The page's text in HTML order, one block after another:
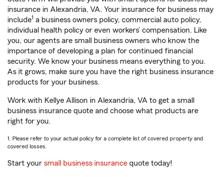
insurance in Alexandria, VA. Your insurance for business may
include1 a business owners policy, commercial auto policy,
individual health policy or even workers’ compensation. Like
you, our agents are small business owners who know the
importance of developing a plan for continued financial
security. We know your business means everything to you.
As it grows, make sure you have the right business insurance
products for your business.
Work with Kellye Allison in Alexandria, VA to get a small
business insurance quote and choose what products are
right for you.
1. Please refer to your actual policy for a complete list of covered property and
covered losses.
Start your small business insurance quote today!